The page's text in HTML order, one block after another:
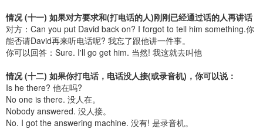
情况 (十一) 如果对方要求和(打电话的人)刚刚已经通过话的人再讲话
对方：Can you put David back on? I forgot to tell him something.你
能否请David再来听电话呢? 我忘了跟他讲一件事。
你可以回答：Sure. I'll go get him. 当然! 我这就去叫他
情况 (十二) 如果你打电话，电话没人接(或录音机)，你可以说：
Is he there? 他在吗?
No one is there. 没人在。
Nobody answered. 没人接。
No. I got the answering machine. 没有! 是录音机。